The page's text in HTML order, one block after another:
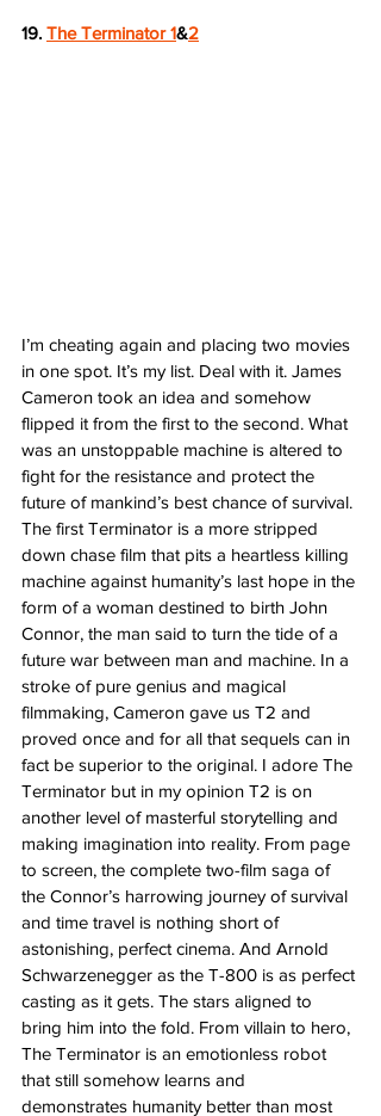
19. The Terminator 1&2
I’m cheating again and placing two movies
in one spot. It’s my list. Deal with it. James
Cameron took an idea and somehow
flipped it from the first to the second. What
was an unstoppable machine is altered to
fight for the resistance and protect the
future of mankind’s best chance of survival.
The first Terminator is a more stripped
down chase film that pits a heartless killing
machine against humanity’s last hope in the
form of a woman destined to birth John
Connor, the man said to turn the tide of a
future war between man and machine. In a
stroke of pure genius and magical
filmmaking, Cameron gave us T2 and
proved once and for all that sequels can in
fact be superior to the original. I adore The
Terminator but in my opinion T2 is on
another level of masterful storytelling and
making imagination into reality. From page
to screen, the complete two-film saga of
the Connor’s harrowing journey of survival
and time travel is nothing short of
astonishing, perfect cinema. And Arnold
Schwarzenegger as the T-800 is as perfect
casting as it gets. The stars aligned to
bring him into the fold. From villain to hero,
The Terminator is an emotionless robot
that still somehow learns and
demonstrates humanity better than most